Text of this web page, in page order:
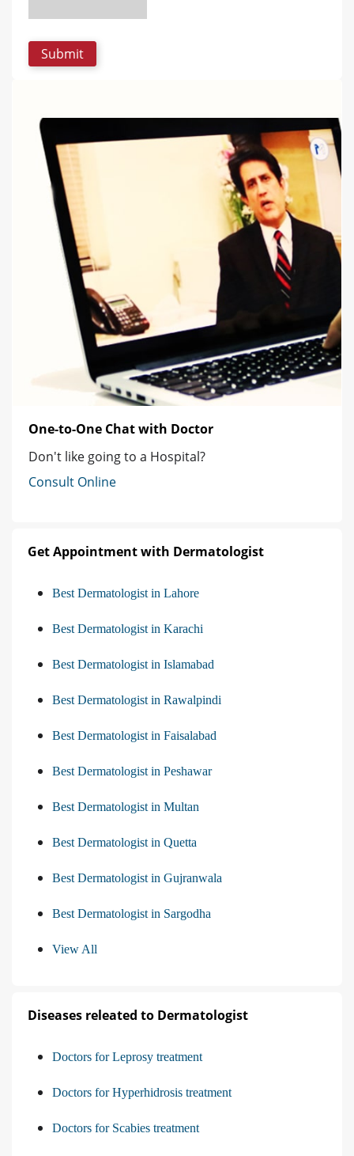
One-to-One Chat with Doctor
Don't like going to a Hospital?
Consult Online
Get Appointment with Dermatologist
Best Dermatologist in Lahore
Best Dermatologist in Karachi
Best Dermatologist in Islamabad
Best Dermatologist in Rawalpindi
Best Dermatologist in Faisalabad
Best Dermatologist in Peshawar
Best Dermatologist in Multan
Best Dermatologist in Quetta
Best Dermatologist in Gujranwala
Best Dermatologist in Sargodha
View All
Diseases releated to Dermatologist
Doctors for Leprosy treatment
Doctors for Hyperhidrosis treatment
Doctors for Scabies treatment